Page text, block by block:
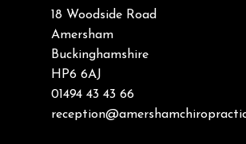
Nerve Pain
Nutrition
Osteoarthritis
Osteoporosis
Paediatric Chiropractic
18 Woodside Road
Amersham
Buckinghamshire
HP6 6AJ
01494 43 43 66